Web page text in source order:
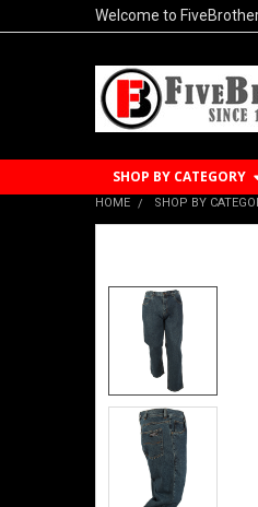
Welcome to
SHOP BY CATEGORY
HOME SHOP BY
TOGETHER:
SELECT
ALL
ADD
SELECTED
TO CART